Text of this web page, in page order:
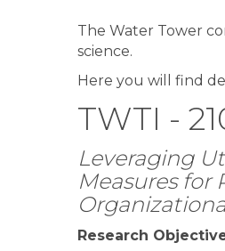
The Water Tower
science.
Here you will find
TWTI -
Leveraging
Measures
Research